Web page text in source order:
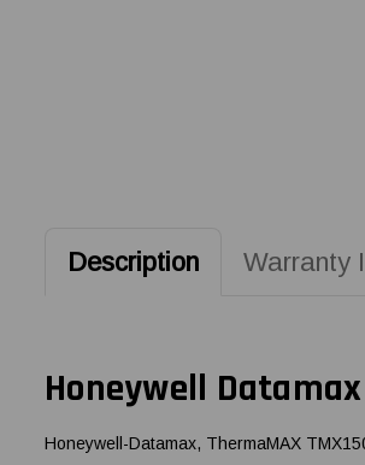
Description Warranty
Honeywell
Honeywell-Datamax, ThermaMAX